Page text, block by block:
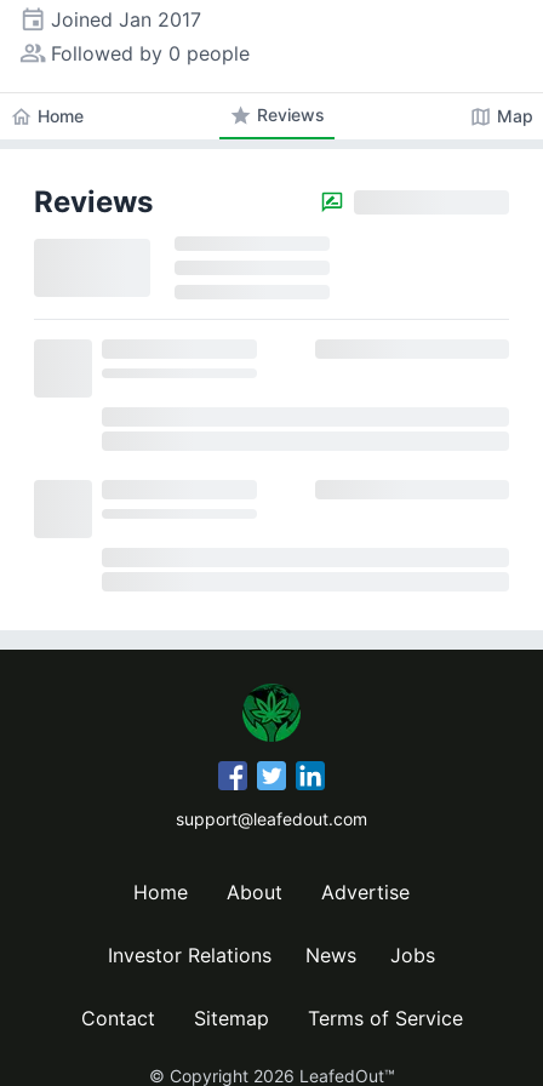
event Joined Jan 2017
people_alt Followed by 0 people
home Home star Reviews map Map
Reviews
support@leafedout.com
Home About Advertise
Investor Relations News Jobs
Contact Sitemap Terms of Service
© Copyright 2026 LeafedOut™